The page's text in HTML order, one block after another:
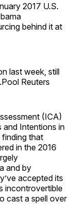
2017 U.S.
behind it at
last week, still
Reuters
(ICA)
and Intentions in
finding that
in the 2016
and by
accepted its
incontrovertible
cast a spell over